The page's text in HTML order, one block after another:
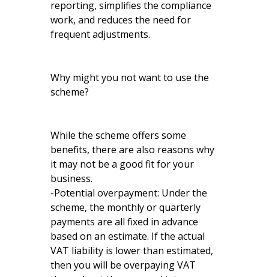
reporting, simplifies the compliance
work, and reduces the need for
frequent adjustments.
Why might you not want to use the
scheme?
While the scheme offers some
benefits, there are also reasons why
it may not be a good fit for your
business.
-Potential overpayment: Under the
scheme, the monthly or quarterly
payments are all fixed in advance
based on an estimate. If the actual
VAT liability is lower than estimated,
then you will be overpaying VAT